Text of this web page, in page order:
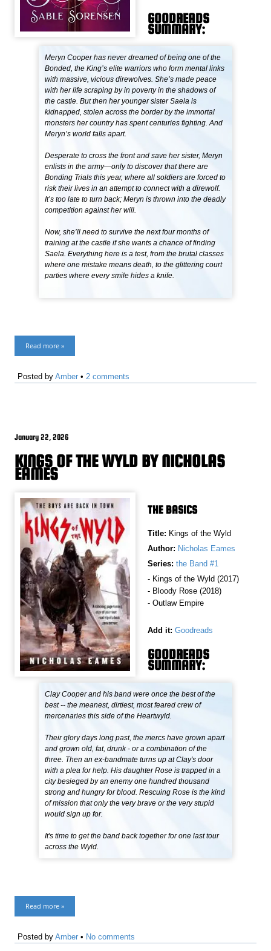
GOODREADS
SUMMARY:
Meryn Cooper has never dreamed of being one of the
Bonded, the King’s elite warriors who form mental links
with massive, vicious direwolves. She’s made peace
with her life scraping by in poverty in the shadows of
the castle. But then her younger sister Saela is
kidnapped, stolen across the border by the immortal
monsters her country has spent centuries fighting. And
Meryn’s world falls apart.
Desperate to cross the front and save her sister, Meryn
enlists in the army—only to discover that there are
Bonding Trials this year, where all soldiers are forced to
risk their lives in an attempt to connect with a direwolf.
It’s too late to turn back; Meryn is thrown into the deadly
competition against her will.
Now, she’ll need to survive the next four months of
training at the castle if she wants a chance of finding
Saela. Everything here is a test, from the brutal classes
where one mistake means death, to the glittering court
parties where every smile hides a knife.
Read more »
Posted byAmber •2 comments
January 22, 2026
KINGS OF THE WYLD BY NICHOLAS
EAMES
THE BASICS
Title: Kings of the Wyld
Author: Nicholas Eames
Series: the Band #1
- Kings of the Wyld (2017)
- Bloody Rose (2018)
- Outlaw Empire
Add it: Goodreads
GOODREADS
SUMMARY:
Clay Cooper and his band were once the best of the
best -- the meanest, dirtiest, most feared crew of
mercenaries this side of the Heartwyld.
Their glory days long past, the mercs have grown apart
and grown old, fat, drunk - or a combination of the
three. Then an ex-bandmate turns up at Clay's door
with a plea for help. His daughter Rose is trapped in a
city besieged by an enemy one hundred thousand
strong and hungry for blood. Rescuing Rose is the kind
of mission that only the very brave or the very stupid
would sign up for.
It's time to get the band back together for one last tour
across the Wyld.
Read more »
Posted byAmber • No comments